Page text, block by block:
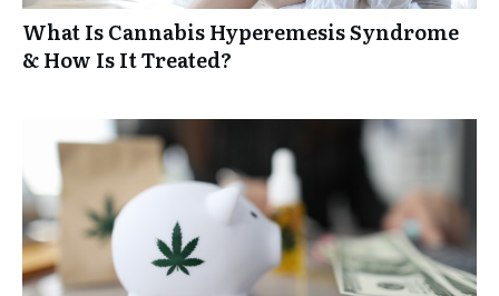
What Is Cannabis Hyperemesis Syndrome
& How Is It Treated?